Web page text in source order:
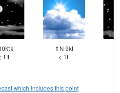
1ft
⇑N 9kt
< 1ft
which includes this point